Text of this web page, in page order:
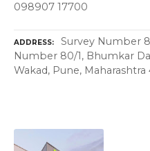
098907 17700
ADDRESS
Survey Number
Number 80/1, Bhumkar
Wakad, Pune, Maharashtra